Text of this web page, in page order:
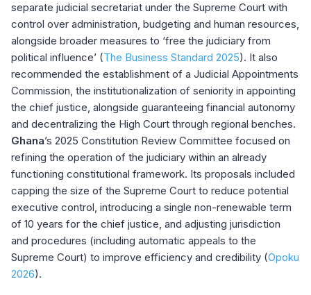
separate judicial secretariat under the Supreme Court with
control over administration, budgeting and human resources,
alongside broader measures to ‘free the judiciary from
political influence’ (The Business Standard 2025). It also
recommended the establishment of a Judicial Appointments
Commission, the institutionalization of seniority in appointing
the chief justice, alongside guaranteeing financial autonomy
and decentralizing the High Court through regional benches.
Ghana’s 2025 Constitution Review Committee focused on
refining the operation of the judiciary within an already
functioning constitutional framework. Its proposals included
capping the size of the Supreme Court to reduce potential
executive control, introducing a single non-renewable term
of 10 years for the chief justice, and adjusting jurisdiction
and procedures (including automatic appeals to the
Supreme Court) to improve efficiency and credibility (Opoku
2026).